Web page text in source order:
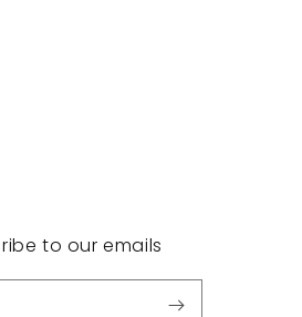
to our emails